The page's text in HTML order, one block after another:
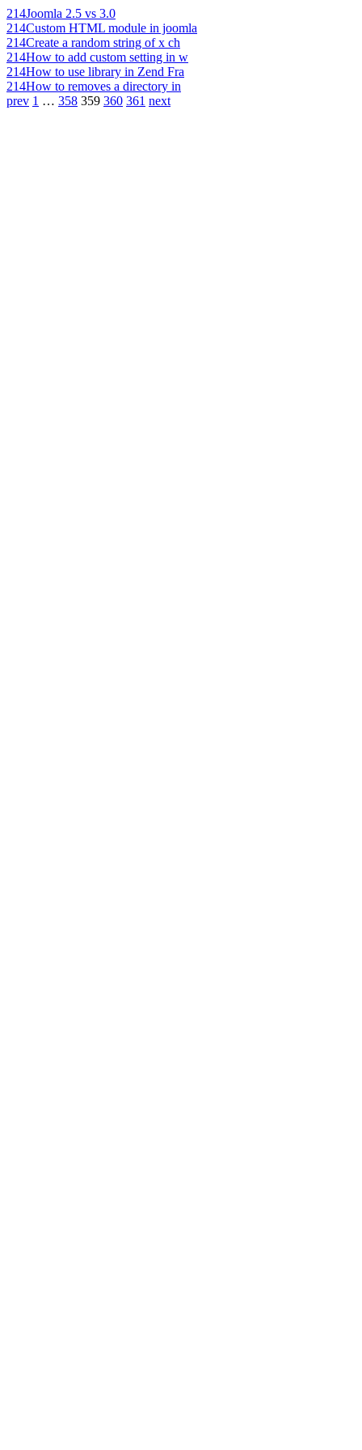
214Joomla 2.5 vs 3.0
214Custom HTML module in joomla
214Create a random string of x ch
214How to add custom setting in w
214How to use library in Zend Fra
214How to removes a directory in
prev 1 … 358 359 360 361 next